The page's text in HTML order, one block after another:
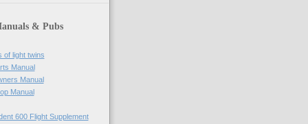
& Pubs
of light twins
Manual
Manual
Manual
600 Flight Supplement